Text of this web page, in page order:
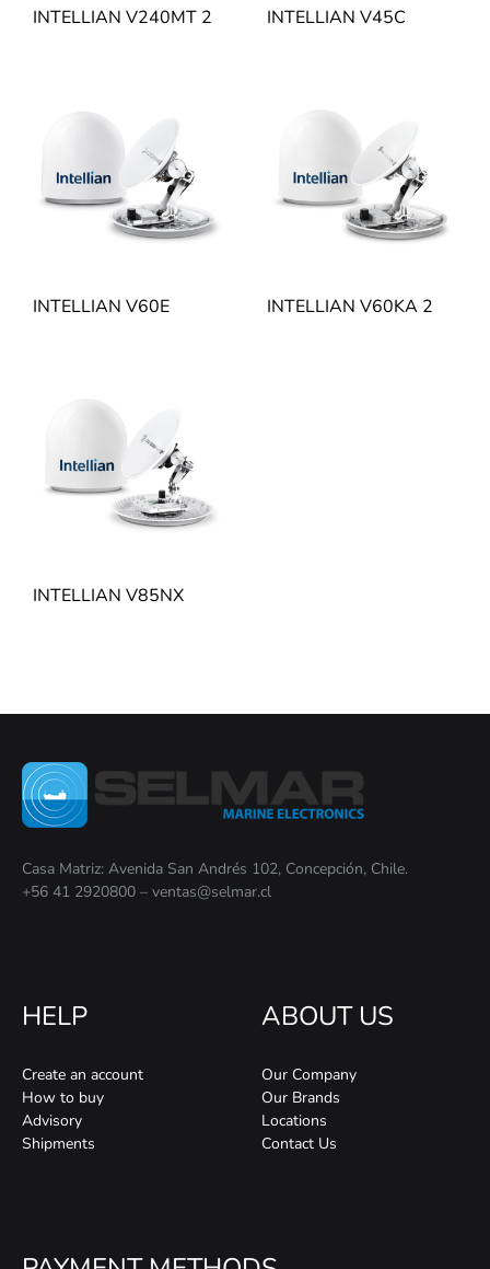
INTELLIAN V240MT 2 INTELLIAN V45C
INTELLIAN V60E INTELLIAN V60KA 2
INTELLIAN V85NX
Casa Matriz: Avenida San Andrés 102, Concepción, Chile.
+56 41 2920800 – ventas@selmar.cl
HELP
Create an account
How to buy
Advisory
Shipments
ABOUT US
Our Company
Our Brands
Locations
Contact Us